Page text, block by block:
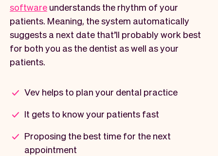
software understands the rhythm of your
patients. Meaning, the system automatically
suggests a next date that’ll probably work best
for both you as the dentist as well as your
patients.
Vev helps to plan your dental practice
It gets to know your patients fast
Proposing the best time for the next
appointment